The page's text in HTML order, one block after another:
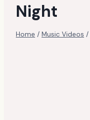
Night
Home / Music Videos /